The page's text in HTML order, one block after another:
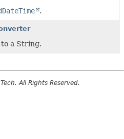
.
to a String.
All Rights Reserved.